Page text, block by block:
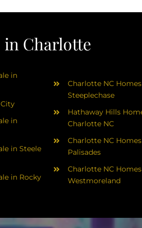
in Charlotte
in
in
in Steele
in Rocky
Charlotte NC
Steeplechase
Hathaway Hills
Charlotte NC
Charlotte NC
Palisades
Charlotte NC
Westmoreland